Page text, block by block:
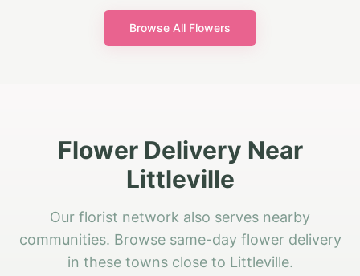
Browse All Flowers
Flower Delivery Near
Littleville
Our florist network also serves nearby
communities. Browse same-day flower delivery
in these towns close to Littleville.